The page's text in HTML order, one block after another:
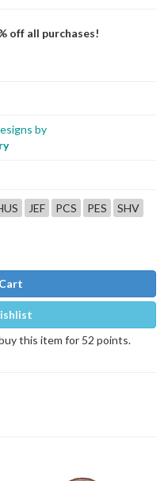
off all purchases!
by
JEF PCS PES
SHV
this item for 52 points.